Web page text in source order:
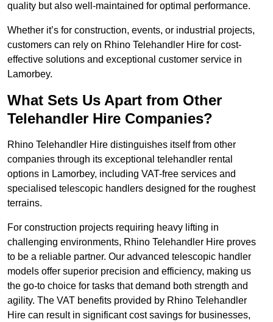
quality but also well-maintained for optimal performance.
Whether it’s for construction, events, or industrial projects,
customers can rely on Rhino Telehandler Hire for cost-
effective solutions and exceptional customer service in
Lamorbey.
What Sets Us Apart from Other
Telehandler Hire Companies?
Rhino Telehandler Hire distinguishes itself from other
companies through its exceptional telehandler rental
options in Lamorbey, including VAT-free services and
specialised telescopic handlers designed for the roughest
terrains.
For construction projects requiring heavy lifting in
challenging environments, Rhino Telehandler Hire proves
to be a reliable partner. Our advanced telescopic handler
models offer superior precision and efficiency, making us
the go-to choice for tasks that demand both strength and
agility. The VAT benefits provided by Rhino Telehandler
Hire can result in significant cost savings for businesses,